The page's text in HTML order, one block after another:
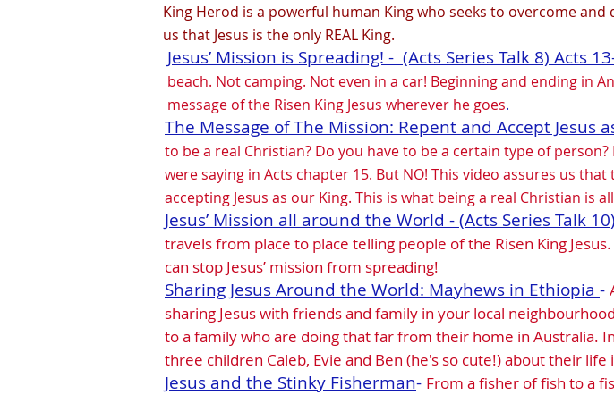
King Herod is a powerful human King who seeks to overcome
us that Jesus is the only REAL King.
Jesus’ Mission is Spreading! - (Acts Series Talk 8) Acts
beach. Not camping. Not even in a car! Beginning and ending in
message of the Risen King Jesus wherever he goes.
The Message of The Mission: Repent and Accept Jesus
to be a real Christian? Do you have to be a certain type of
were saying in Acts chapter 15. But NO! This video assures us
accepting Jesus as our King. This is what being a real Christian is
Jesus’ Mission all around the World - (Acts Series Talk 10)
travels from place to place telling people of the Risen King
can stop Jesus’ mission from spreading!
Sharing Jesus Around the World: Mayhews in Ethiopia -
sharing Jesus with friends and family in your local
to a family who are doing that far from their home in Australia.
three children Caleb, Evie and Ben (he's so cute!) about their
Jesus and the Stinky Fisherman- From a fisher of fish to a